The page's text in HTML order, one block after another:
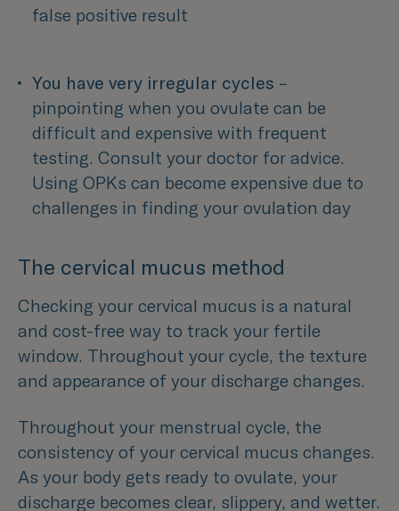
false positive result
You have very irregular cycles
pinpointing when you ovulate can be
difficult and expensive with frequent
testing. Consult your doctor for advice.
Using OPKs can become expensive due to
challenges in finding your ovulation day
The cervical mucus method
Checking your cervical mucus is a natural
and cost-free way to track your fertile
window. Throughout your cycle, the texture
and appearance of your discharge changes.
Throughout your menstrual cycle, the
consistency of your cervical mucus changes.
As your body gets ready to ovulate, your
discharge becomes clear, slippery, and wetter.